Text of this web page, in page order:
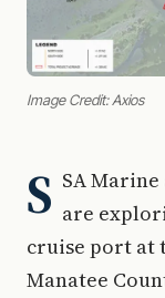
Image Credit: Axios
S SA
are
cruise port at
Manatee